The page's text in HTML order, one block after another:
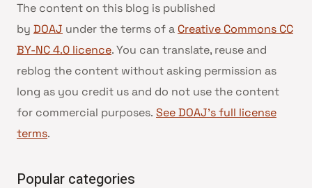
The content on this blog is published
by DOAJ under the terms of a Creative Commons CC
BY-NC 4.0 licence. You can translate, reuse and
reblog the content without asking permission as
long as you credit us and do not use the content
for commercial purposes. See DOAJ’s full license
terms.
Popular categories